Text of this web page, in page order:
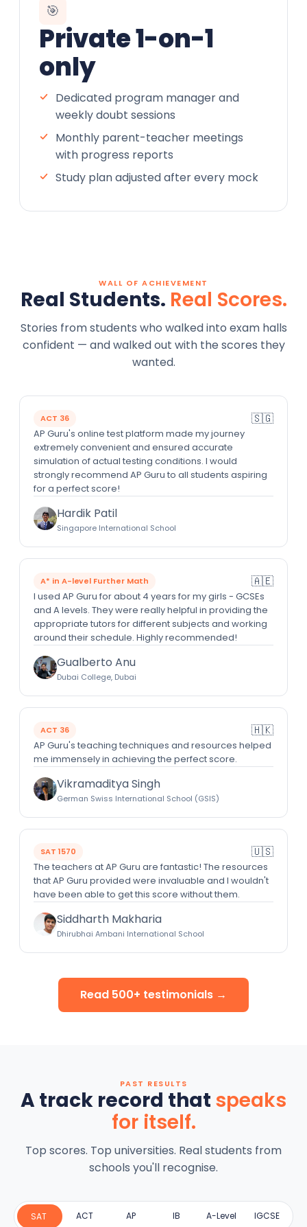
🎯
Private 1-on-1
only
Dedicated program manager and
weekly doubt sessions
Monthly parent-teacher meetings
with progress reports
Study plan adjusted after every mock
WALL OF ACHIEVEMENT
Real Students. Real Scores.
Stories from students who walked into exam halls
confident — and walked out with the scores they
wanted.
ACT 36 🇸🇬
AP Guru's online test platform made my journey
extremely convenient and ensured accurate
simulation of actual testing conditions. I would
strongly recommend AP Guru to all students aspiring
for a perfect score!
Hardik Patil
Singapore International School
A* in A-level Further Math 🇦🇪
I used AP Guru for about 4 years for my girls - GCSEs
and A levels. They were really helpful in providing the
appropriate tutors for different subjects and working
around their schedule. Highly recommended!
Gualberto Anu
Dubai College, Dubai
ACT 36 🇭🇰
AP Guru's teaching techniques and resources helped
me immensely in achieving the perfect score.
Vikramaditya Singh
German Swiss International School (GSIS)
SAT 1570 🇺🇸
The teachers at AP Guru are fantastic! The resources
that AP Guru provided were invaluable and I wouldn't
have been able to get this score without them.
Siddharth Makharia
Dhirubhai Ambani International School
Read 500+ testimonials →
PAST RESULTS
A track record that speaks
for itself.
Top scores. Top universities. Real students from
schools you'll recognise.
SAT ACT AP IB A-Level IGCSE